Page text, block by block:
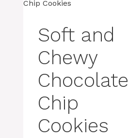
Soft and
Chewy
Chocolate
Chip
Cookies